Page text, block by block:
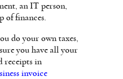
an IT person,
of finances.
do your own taxes,
you have all your
receipts in
invoice